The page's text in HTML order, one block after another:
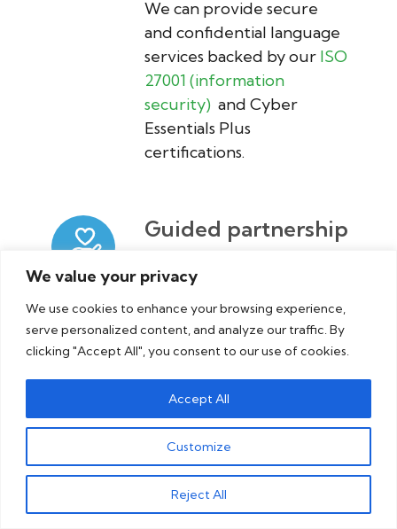
We value your privacy
We use cookies to enhance your browsing experience,
serve personalized content, and analyze our traffic. By
clicking "Accept All", you consent to our use of cookies.
Customize
Reject All
Accept All
We can provide secure
and confidential language
services backed by our ISO
27001 (information
security)and Cyber
Essentials Plus
certifications.
Guided partnership
+ support
We’re here to answer your
questions and help you
get on the right path.